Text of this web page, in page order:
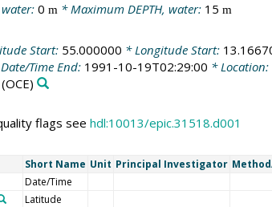
0 m* Maximum DEPTH, water: 15 m
Start: 55.000000 * Longitude Start:
Time End: 1991-10-19T02:29:00 * Location:
flags see hdl:10013/epic.31518.d001
Short Name Unit Principal Investigator
Date/Time
Latitude